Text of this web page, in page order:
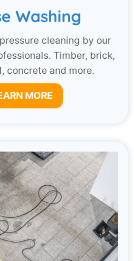
Washing
cleaning by our
Timber, brick,
concrete and more.
MORE